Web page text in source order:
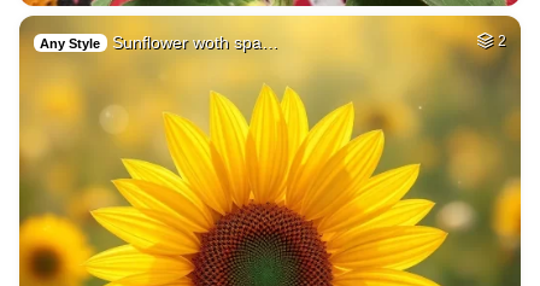
Any Style Sunflower woth spa… 2